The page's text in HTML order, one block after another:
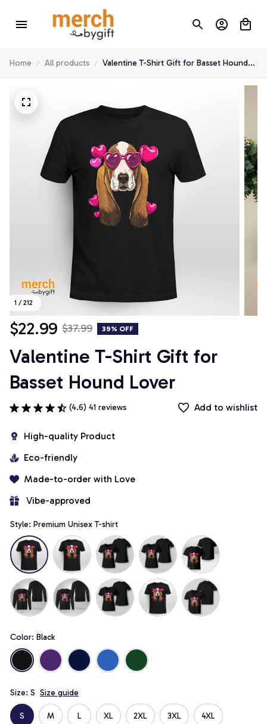
Home All products
Valentine T-Shirt Gift for Basset Hound
Lover
1 / 212
$22.99 $37.99 39% OFF
Valentine T-Shirt Gift for
Basset Hound Lover
(4.6) 41 reviews Add to wishlist
High-quality Product
Eco-friendly
Made-to-order with Love
Vibe-approved
Style: Premium Unisex T-shirt
Color: Black
Size: S Size guide
S M L XL 2XL 3XL 4XL